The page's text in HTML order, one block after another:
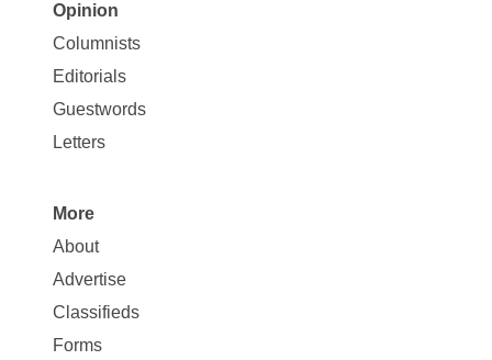
Site
Map
Opinion
Opinion
Columnists
Editorials
Guestwords
Letters
Site
Map
More
More
About
Advertise
Classifieds
Forms